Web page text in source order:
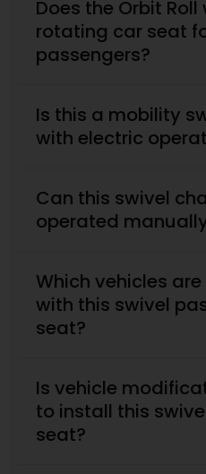
Does the Orbit Roll
rotating car seat
passengers?
Is this a mobility
with electric
Can this swivel
operated
Which vehicles
with this swivel
seat?
Is vehicle
to install this
seat?